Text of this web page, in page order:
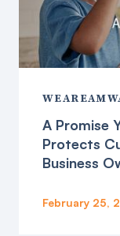
A Promise
Protects
Business
February 25,